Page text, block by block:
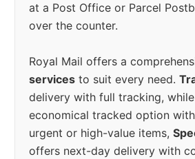
at a Post Office or Parcel
over the counter.
Royal Mail offers a
services to suit every need.
delivery with full tracking, while
economical tracked option
urgent or high-value items,
offers next-day delivery with